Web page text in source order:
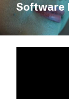
Software